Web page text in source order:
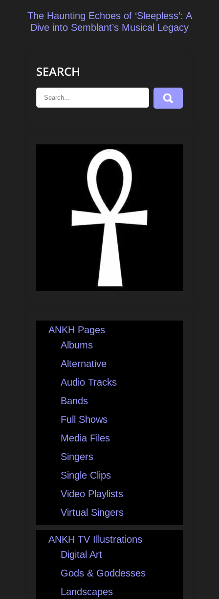
The Haunting Echoes of ‘Sleepless’: A
Dive into Semblant’s Musical Legacy
SEARCH
ANKH Pages
Albums
Alternative
Audio Tracks
Bands
Full Shows
Media Files
Singers
Single Clips
Video Playlists
Virtual Singers
ANKH TV Illustrations
Digital Art
Gods & Goddesses
Landscapes